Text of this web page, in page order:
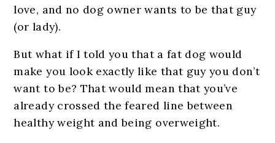
love, and no dog owner wants to be that guy
(or lady).
But what if I told you that a fat dog would
make you look exactly like that guy you don’t
want to be? That would mean that you’ve
already crossed the feared line between
healthy weight and being overweight.